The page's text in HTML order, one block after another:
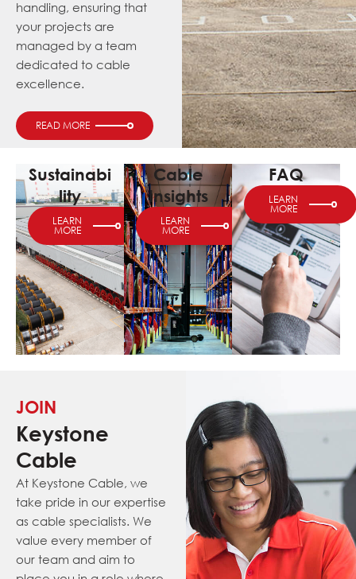
handling, ensuring that
your projects are
managed by a team
dedicated to cable
excellence.
READ MORE
Sustainabi
lity
LEARN
MORE
Cable
Insights
LEARN
MORE
FAQ
LEARN
MORE
JOIN
Keystone
Cable
At Keystone Cable, we
take pride in our expertise
as cable specialists. We
value every member of
our team and aim to